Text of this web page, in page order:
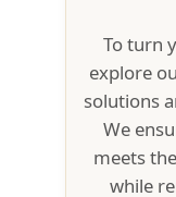
To turn
explore
solutions
We
meets
while